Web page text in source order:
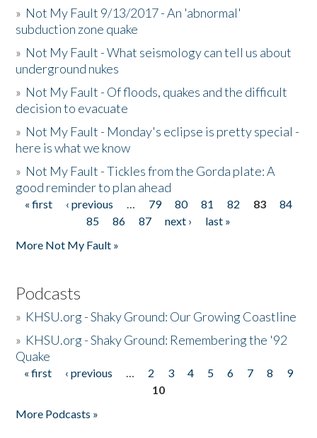
» Not My Fault 9/13/2017 - An 'abnormal'
subduction zone quake
» Not My Fault - What seismology can tell us about
underground nukes
» Not My Fault - Of floods, quakes and the difficult
decision to evacuate
» Not My Fault - Monday's eclipse is pretty special -
here is what we know
» Not My Fault - Tickles from the Gorda plate: A
good reminder to plan ahead
Pages
« first ‹ previous … 79 80 81 82 83
84
85
86 87 next ›
last »
More Not My Fault »
Podcasts
» KHSU.org - Shaky Ground: Our Growing Coastline
» KHSU.org - Shaky Ground: Remembering the '92
Quake
Pages
« first ‹ previous … 2 3 4 5 6 7 8
9
10
More Podcasts »